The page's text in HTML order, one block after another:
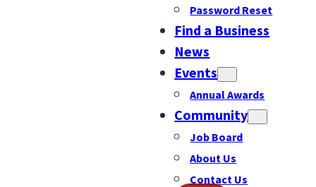
Password Reset
Find a Business
News
Events
Annual Awards
Community
Job Board
About Us
Contact Us